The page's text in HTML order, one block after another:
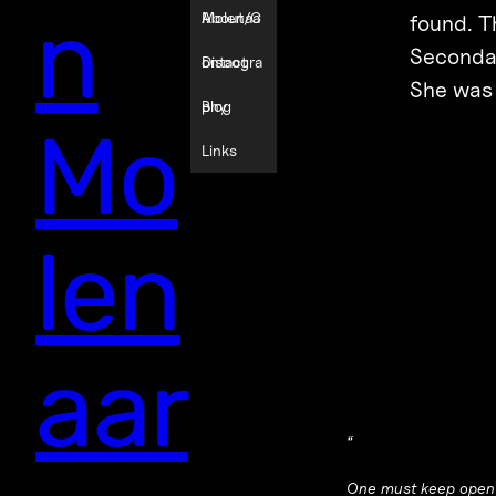
n
Mo
len
aar
Molenaa
r
About/C
ontact
Discogra
phy
Blog
Links
found.
She
“
One must keep